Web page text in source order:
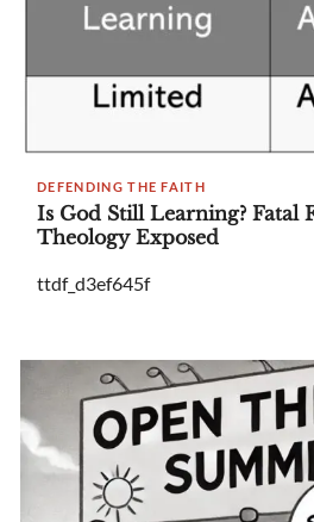
DEFENDING THE FAITH
Is God Still Learning? Fatal
Theology Exposed
ttdf_d3ef645f